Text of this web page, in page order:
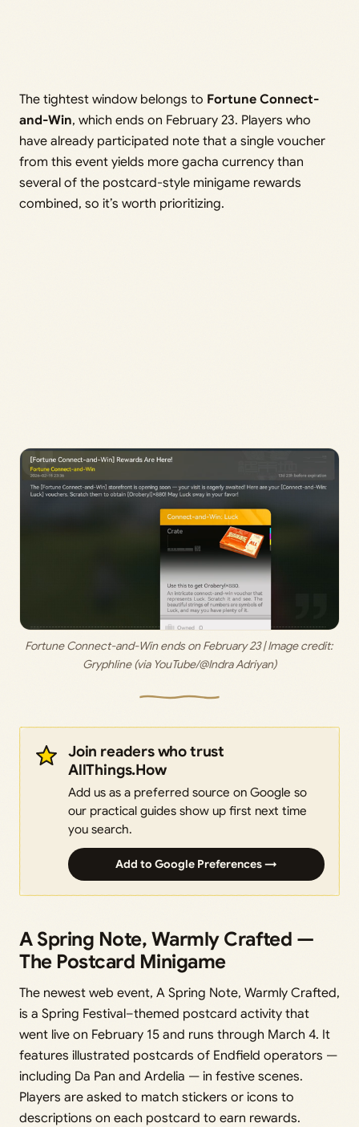
The tightest window belongs to Fortune Connect-
and-Win, which ends on February 23. Players who
have already participated note that a single voucher
from this event yields more gacha currency than
several of the postcard-style minigame rewards
combined, so it’s worth prioritizing.
Fortune Connect-and-Win ends on February 23 | Image credit:
Gryphline (via YouTube/@Indra Adriyan)
Join readers who trust
AllThings.How
Add us as a preferred source on Google so
our practical guides show up first next time
you search.
Add to Google Preferences →
A Spring Note, Warmly Crafted —
The Postcard Minigame
The newest web event, A Spring Note, Warmly Crafted,
is a Spring Festival–themed postcard activity that
went live on February 15 and runs through March 4. It
features illustrated postcards of Endfield operators —
including Da Pan and Ardelia — in festive scenes.
Players are asked to match stickers or icons to
descriptions on each postcard to earn rewards.